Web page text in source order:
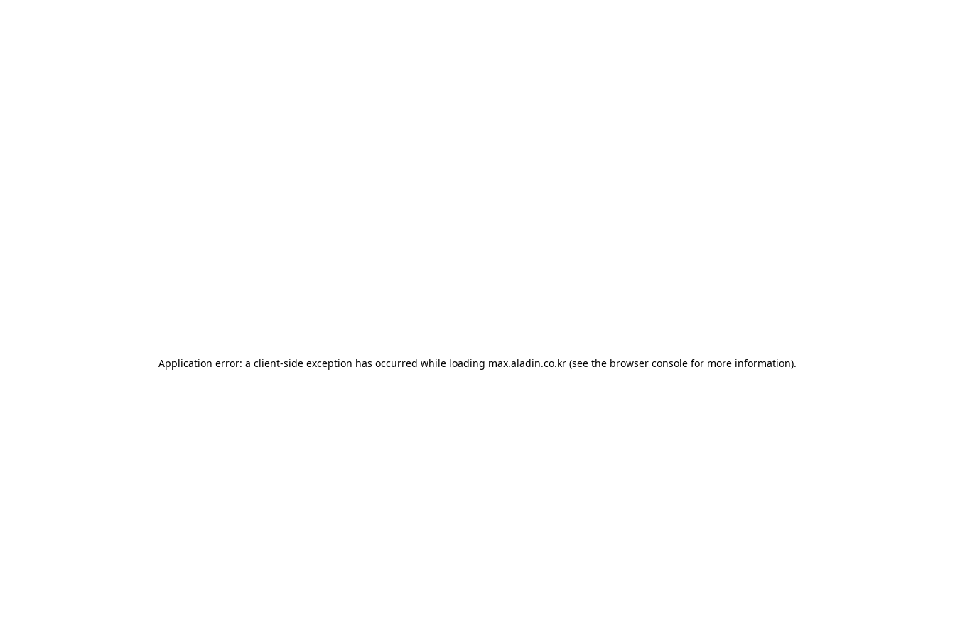
Application error: a client-side exception has occurred while loading max.aladin.co.kr (see the browser console for more information).